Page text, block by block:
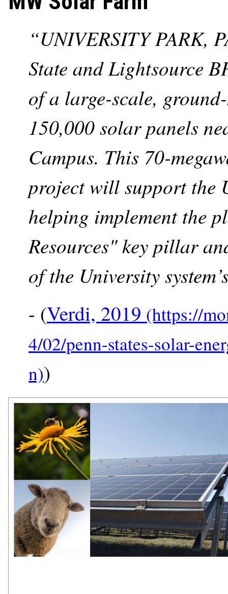
“UNIVERSITY PARK,
State and Lightsource
of a large-scale,
150,000 solar panels
Campus. This 70-
project will support the
helping implement the
Resources" key pillar
of the University
- (Verdi, 2019
)